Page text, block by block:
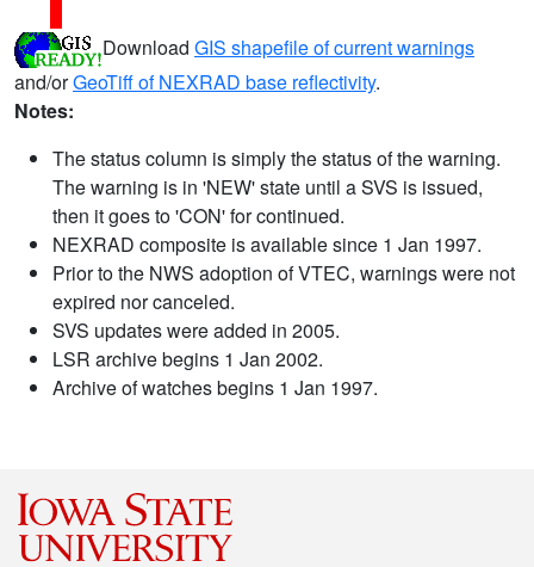
Download GIS shapefile of current warnings
and/orGeoTiff of NEXRAD base reflectivity.
Notes:
The status column is simply the status of the warning.
The warning is in 'NEW' state until a SVS is issued,
then it goes to 'CON' for continued.
NEXRAD composite is available since 1 Jan 1997.
Prior to the NWS adoption of VTEC, warnings were not
expired nor canceled.
SVS updates were added in 2005.
LSR archive begins 1 Jan 2002.
Archive of watches begins 1 Jan 1997.